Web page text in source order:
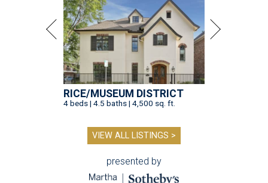
RICE/MUSEUM DISTRICT
4 beds | 4.5 baths | 4,500 sq. ft.
VIEW ALL LISTINGS >
presented by